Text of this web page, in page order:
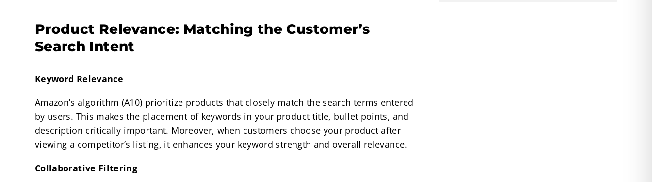
Product Relevance: Matching the Customer’s
Search Intent
Keyword Relevance
Amazon’s algorithm (A10) prioritize products that closely match the search terms entered
by users. This makes the placement of keywords in your product title, bullet points, and
description critically important. Moreover, when customers choose your product after
viewing a competitor’s listing, it enhances your keyword strength and overall relevance.
Collaborative Filtering